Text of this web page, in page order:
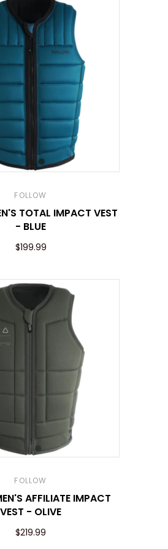
FOLLOW
TOTAL IMPACT VEST
- BLUE
$199.99
FOLLOW
AFFILIATE IMPACT
VEST - OLIVE
$219.99